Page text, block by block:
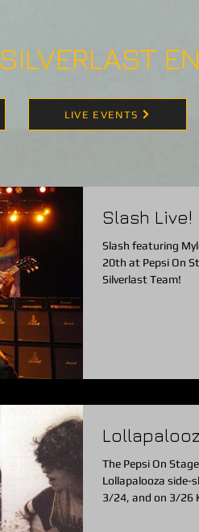
SILVERLAST
LIVE EVENTS
Slash Live!
Slash featuring Myles Kennedy,
20th at Pepsi On
Silverlast Team!
The Pepsi On
Lollapalooza side-
3/24, and on 3/26